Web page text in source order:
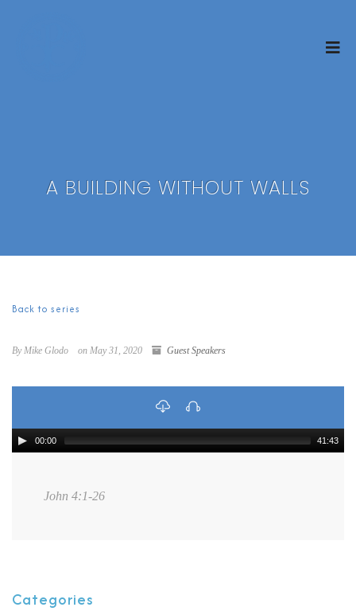
A BUILDING WITHOUT WALLS
Back to series
By Mike Glodo on May 31, 2020 Guest Speakers
00:00 41:43
John 4:1-26
Categories